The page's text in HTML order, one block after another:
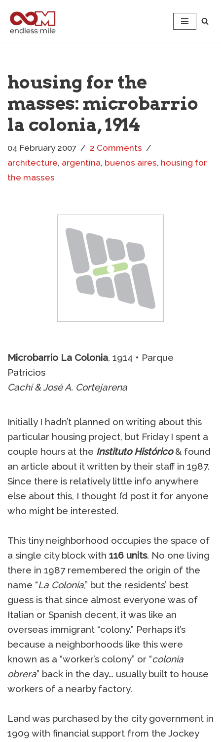
Skip
housing for the
masses: microbarrio
la colonia, 1914
04 February 2007
2 Comments
architecture, argentina, buenos aires, housing for
the masses
Microbarrio La Colonia, 1914 • Parque
Patricios
Cachí & José A. Cortejarena
Initially I hadn’t planned on writing about this
particular housing project, but Friday I spent a
couple hours at the Instituto Histórico& found
an article about it written by their staff in 1987.
Since there is relatively little info anywhere
else about this, I thought I’d post it for anyone
who might be interested.
This tiny neighborhood occupies the space of
a single city block with 116 units. No one living
there in 1987 remembered the origin of the
name “La Colonia,” but the residents’ best
guess is that since almost everyone was of
Italian or Spanish decent, it was like an
overseas immigrant “colony.” Perhaps it’s
because a neighborhoods like this were
known as a “worker’s colony” or “colonia
obrera” back in the day… usually built to house
workers of a nearby factory.
Land was purchased by the city government in
1909 with financial support from the Jockey